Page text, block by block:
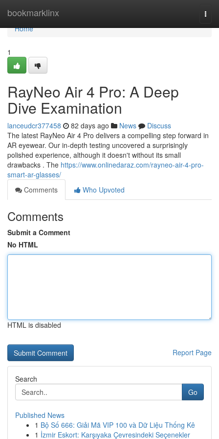
bookmarklinx
Home
Home
1
RayNeo Air 4 Pro: A Deep
Dive Examination
lanceudcr377458 82 days ago News
Discuss
The latest RayNeo Air 4 Pro delivers a compelling step forward in
AR eyewear. Our in-depth testing uncovered a surprisingly
polished experience, although it doesn't without its small
drawbacks . The https://www.onlinedaraz.com/rayneo-air-4-pro-
smart-ar-glasses/
Comments
Who Upvoted
Comments
Submit a Comment
No HTML
HTML is disabled
Report Page
Search
Go
Published News
1 Bộ Số 666: Giải Mã VIP 100 và Dữ Liệu Thống Kê
1 İzmir Eskort: Karşıyaka Çevresindeki Seçenekler